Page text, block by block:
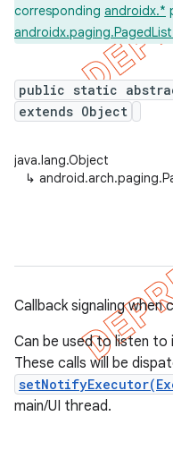
corresponding androidx.*
public static
extends Object
java.lang.Object
↳
Callback signaling
Can be used to listen to
These calls will be
main/UI thread.